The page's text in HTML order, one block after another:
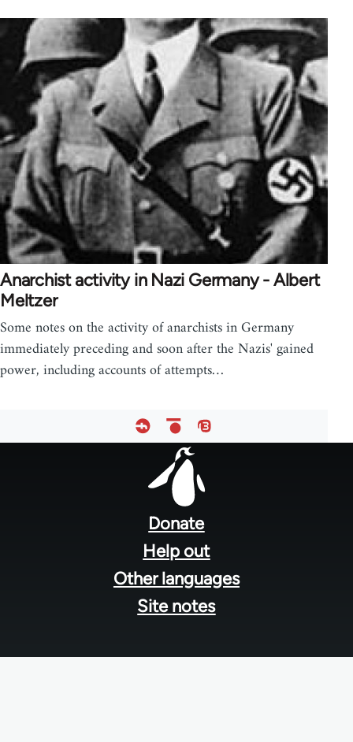
Anarchist activity in Nazi Germany - Albert
Meltzer
Some notes on the activity of anarchists in Germany
immediately preceding and soon after the Nazis' gained
power, including accounts of attempts…
Donate
Help out
Other languages
Site notes